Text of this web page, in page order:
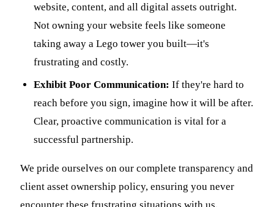
website, content, and all digital assets outright.
Not owning your website feels like someone
taking away a Lego tower you built—it's
frustrating and costly.
Exhibit Poor Communication: If they're hard to
reach before you sign, imagine how it will be after.
Clear, proactive communication is vital for a
successful partnership.
We pride ourselves on our complete transparency and
client asset ownership policy, ensuring you never